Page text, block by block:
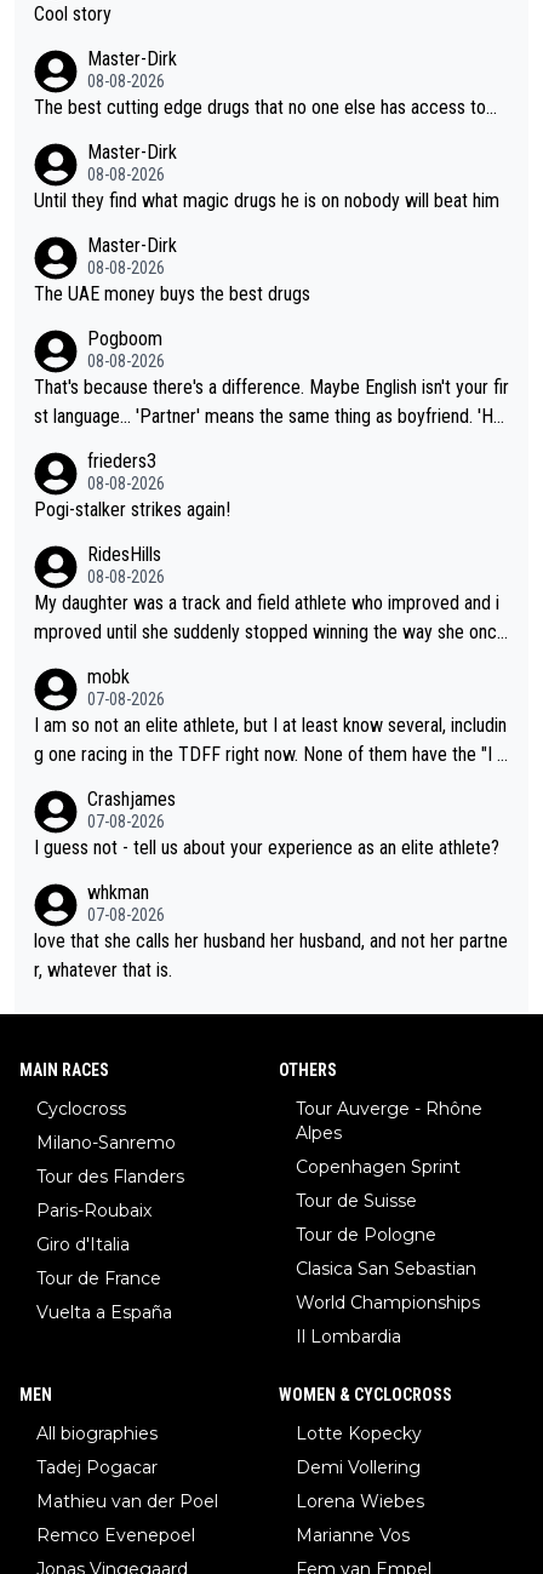
Cool story
Master-Dirk
08-08-2026
The best cutting edge drugs that no one else has access to...
Master-Dirk
08-08-2026
Until they find what magic drugs he is on nobody will beat him
Master-Dirk
08-08-2026
The UAE money buys the best drugs
Pogboom
08-08-2026
That's because there's a difference. Maybe English isn't your fir
st language... 'Partner' means the same thing as boyfriend. 'Hu
boyfriend because they are married.
frieders3
08-08-2026
Pogi-stalker strikes again!
RidesHills
08-08-2026
My daughter was a track and field athlete who improved and i
mproved until she suddenly stopped winning the way she once
not-quite elite division, but close, for her event.) Even when sh
e maxed out on winning, she kept striving to beat her past bes
t work. What’s notable with Vingegaard is that he’s beating his
s present rival also improved, and more than he (Vingegaard) d
id. Having watched my daughter go through that - it’s hard, it’s
rough, it attacks the soul, it hits your identity. Pride is a powerf
ul thing, both in the seeking and in the hurting.
mobk
07-08-2026
I am so not an elite athlete, but I at least know several, includin
g one racing in the TDFF right now. None of them have the "I a
Crashjames
07-08-2026
I guess not - tell us about your experience as an elite athlete?
whkman
07-08-2026
love that she calls her husband her husband, and not her partne
r, whatever that is.
MAIN RACES
Cyclocross
Milano-Sanremo
Tour des Flanders
Paris-Roubaix
Giro d'Italia
Tour de France
Vuelta a España
OTHERS
Tour Auverge - Rhône
Alpes
Copenhagen Sprint
Tour de Suisse
Tour de Pologne
Clasica San Sebastian
World Championships
Il Lombardia
MEN
All biographies
Tadej Pogacar
Mathieu van der Poel
Remco Evenepoel
Jonas Vingegaard
WOMEN & CYCLOCROSS
Lotte Kopecky
Demi Vollering
Lorena Wiebes
Marianne Vos
Fem van Empel